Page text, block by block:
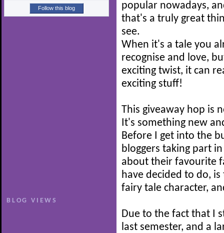
Follow this blog
BLOG VIEWS
popular nowadays,
that's a truly great
see.
When it's a tale you
recognise and love,
exciting twist, it can
exciting stuff!
This giveaway hop
It's something new
Before I get into the
bloggers taking part
about their favourite
have decided to do,
fairy tale character,
Due to the fact that I
last semester, and a